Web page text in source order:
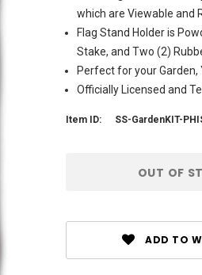
which are Viewable and
Flag Stand Holder is
Stake, and Two (2)
Perfect for your Garden,
Officially Licensed and
Item ID: SS-GardenKIT-
OUT OF
ADD TO